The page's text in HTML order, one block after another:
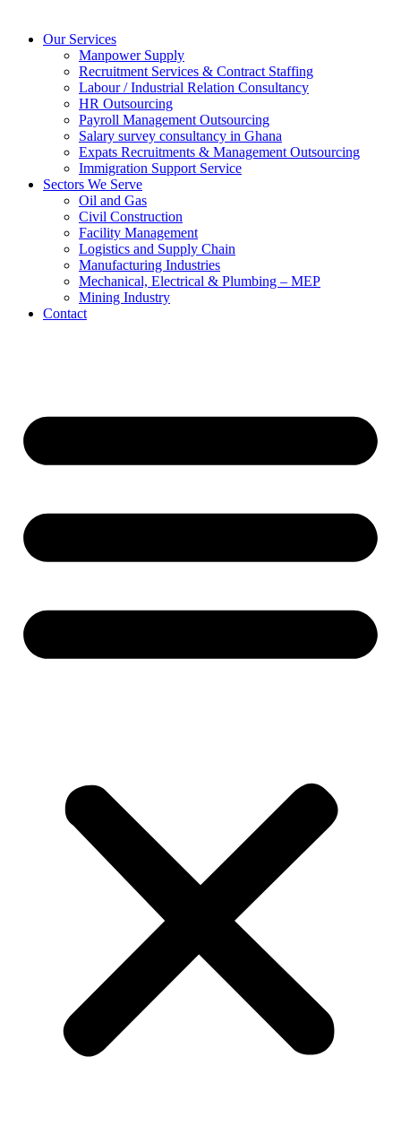
Our Services
Manpower Supply
Recruitment Services & Contract Staffing
Labour / Industrial Relation Consultancy
HR Outsourcing
Payroll Management Outsourcing
Salary survey consultancy in Ghana
Expats Recruitments & Management Outsourcing
Immigration Support Service
Sectors We Serve
Oil and Gas
Civil Construction
Facility Management
Logistics and Supply Chain
Manufacturing Industries
Mechanical, Electrical & Plumbing – MEP
Mining Industry
Contact